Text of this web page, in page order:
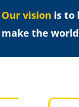
Our vision is to
make the